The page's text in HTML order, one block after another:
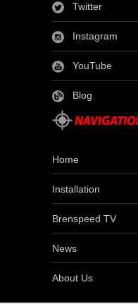
Twitter
Instagram
YouTube
Blog
Home
Installation
Brenspeed TV
News
About Us